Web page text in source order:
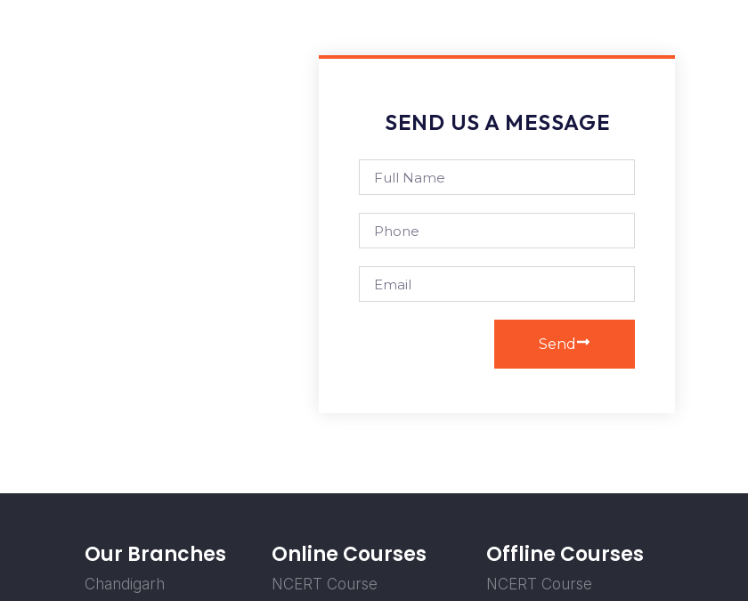
SEND US A MESSAGE
Send
Our Branches
Chandigarh
Online Courses
NCERT Course
Offline Courses
NCERT Course